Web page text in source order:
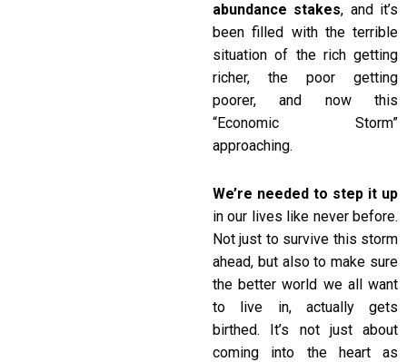
abundance stakes, and it’s
been filled with the terrible
situation of the rich getting
richer, the poor getting
poorer, and now this
“Economic Storm”
approaching.
We’re needed to step it up
in our lives like never before.
Not just to survive this storm
ahead, but also to make sure
the better world we all want
to live in, actually gets
birthed. It’s not just about
coming into the heart as